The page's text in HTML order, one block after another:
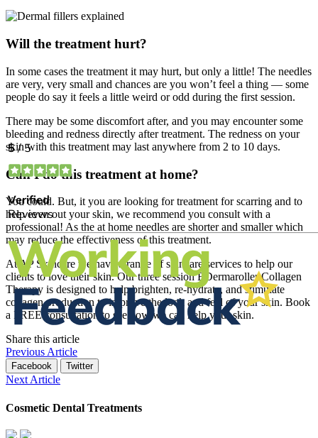
Will the treatment hurt?
In some cases the treatment it may hurt, but only a little! The needles
are very, very small and chances are you won’t feel a thing — some
people do say it feels a little weird or odd during the first session.
There may be some discomfort after, and you may encounter some
bleeding and redness directly after treatment. The redness on your
skin with this treatment may last anywhere from 2 to 10 days.
Can I do this treatment at home?
You could. But, it you are looking for treatment for scarring and to
help even out your skin, we recommend you consult with a
professional! As the at home needles are shorter and smaller which
may reduce the effectiveness of this treatment.
At AP Skincare we have a range of skincare services to help our
clients to love their skin. Our three session EDermaroller Collagen
Therapy is designed to help brighten, re-hydrate, and stimulate
collagen production to improve the look and feel of your skin. Book
a FREE consultation to see how we can help your skin.
Share this article
Previous Article
Facebook Twitter
Next Article
Cosmetic Dental Treatments